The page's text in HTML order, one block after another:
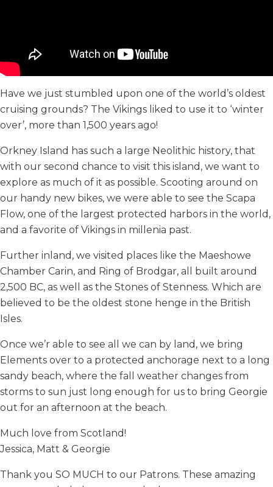
Have we just stumbled upon one of the world’s oldest
cruising grounds? The Vikings liked to use it to ‘winter
over’, more than 1,500 years ago!
Orkney Island has such a large Neolithic history, that
with our second chance to visit this island, we want to
explore as much of it as possible. Scooting around on
our handy new bikes, we were able to see the Scapa
Flow, one of the largest protected harbors in the world,
and a favorite of Vikings in millenia past.
Further inland, we visited places like the Maeshowe
Chamber Carin, and Ring of Brodgar, all built around
2,500 BC, as well as the Stones of Stenness. Which are
believed to be the oldest stone henge in the British
Isles.
Once we’r able to see all we can by land, we bring
Elements over to a protected anchorage next to a long
sandy beach, where the fall weather changes from
storms to sun just long enough for us to bring Georgie
out for an afternoon at the beach.
Much love from Scotland!
Jessica, Matt & Georgie
Thank you SO MUCH to our Patrons. These amazing